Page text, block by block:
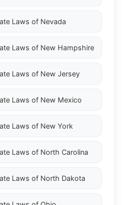
Laws of Nevada
Laws of New Hampshire
Laws of New Jersey
Laws of New Mexico
Laws of New York
Laws of North Carolina
Laws of North Dakota